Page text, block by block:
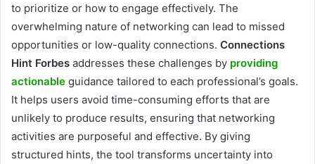
to prioritize or how to engage effectively. The
overwhelming nature of networking can lead to missed
opportunities or low-quality connections. Connections
Hint Forbes addresses these challenges by providing
actionable guidance tailored to each professional’s goals.
It helps users avoid time-consuming efforts that are
unlikely to produce results, ensuring that networking
activities are purposeful and effective. By giving
structured hints, the tool transforms uncertainty into